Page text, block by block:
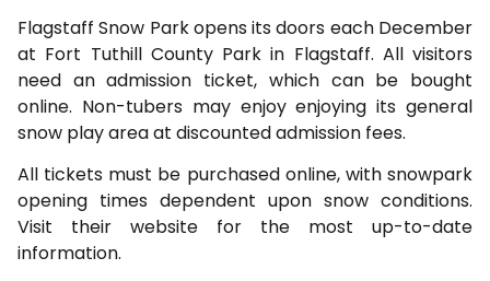
Flagstaff Snow Park opens its doors each December
at Fort Tuthill County Park in Flagstaff. All visitors
need an admission ticket, which can be bought
online. Non-tubers may enjoy enjoying its general
snow play area at discounted admission fees.
All tickets must be purchased online, with snowpark
opening times dependent upon snow conditions.
Visit their website for the most up-to-date
information.